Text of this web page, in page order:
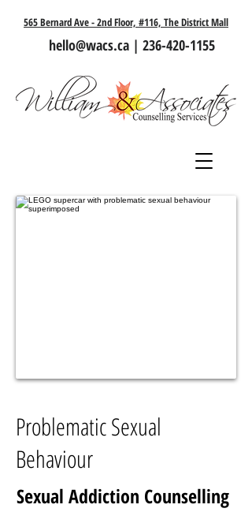
565 Bernard Ave - 2nd Floor, #116, The District Mall
hello@wacs.ca | 236-420-1155
Problematic Sexual
Behaviour
Sexual Addiction Counselling